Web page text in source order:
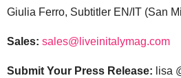
Giulia Ferro, Subtitler EN/IT (San
Sales: sales@liveinitalymag.com
Submit Your Press Release: lisa